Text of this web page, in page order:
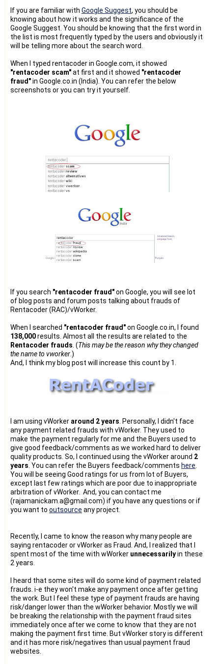
If you are familiar with Google Suggest, you should be
knowing about how it works and the significance of the
Google Suggest. You should be knowing that the first word in
the list is most frequently typed by the users and obviously it
will be telling more about the search word.
When I typed rentacoder in Google.com, it showed
"rentacoder scam"at first and it showed "rentacoder
fraud"in Google.co.in (India). You can refer the below
screenshots or you can try it yourself.
If you search "rentacoder fraud"on Google, you will see lot
of blog posts and forum posts talking about frauds of
Rentacoder (RAC)/vWorker.
When I searched "rentacoder fraud"on Google.co.in, I found
138,000results. Almost all the results are related to the
Rentacoder frauds . (This may be the reason why they changed
the name to vworker.)
And, I think my blog post will increase this count by 1.
I am using vWorker around 2 years . Personally, I didn't face
any payment related frauds with vWorker. They used to
make the payment regularly for me and the Buyers used to
give good feedback/comments as we worked hard to deliver
quality products. So, I continued using the vWorker around 2
years . You can refer the Buyers feedback/comments here
You will be seeing Good ratings for us from lot of Buyers,
except last few ratings which are poor due to inappropriate
arbitration of vWorker. And, you can contact me
(rajamanickam.a@gmail.com) if you have any questions or if
you want to outsource any project.
Recently, I came to know the reason why many people are
saying rentacoder or vWorker as Fraud. And, I realized that I
spent most of the time with wWorker unnecessarilyin these
2 years.
I heard that some sites will do some kind of payment related
frauds. i-e they won't make any payment once after getting
the work. But I feel these type of payment frauds are having
risk/danger lower than the wWorker behavior. Mostly we will
be breaking the relationship with the payment fraud sites
immediately once after we come to know that they are not
making the payment first time. But vWorker story is different
and it has more risk/negatives than usual payment fraud
websites.